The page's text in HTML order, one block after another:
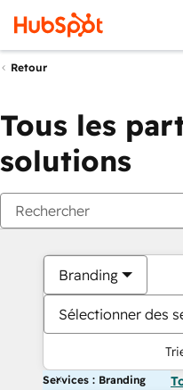
Retour
Tous les
solutions
Branding
Sélectionner des
Services : Branding